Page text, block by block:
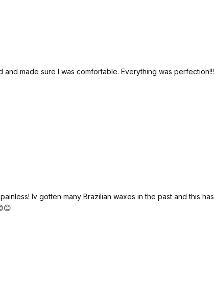
made sure I was comfortable. Everything was perfection!!!
Iv gotten many Brazilian waxes in the past and this has